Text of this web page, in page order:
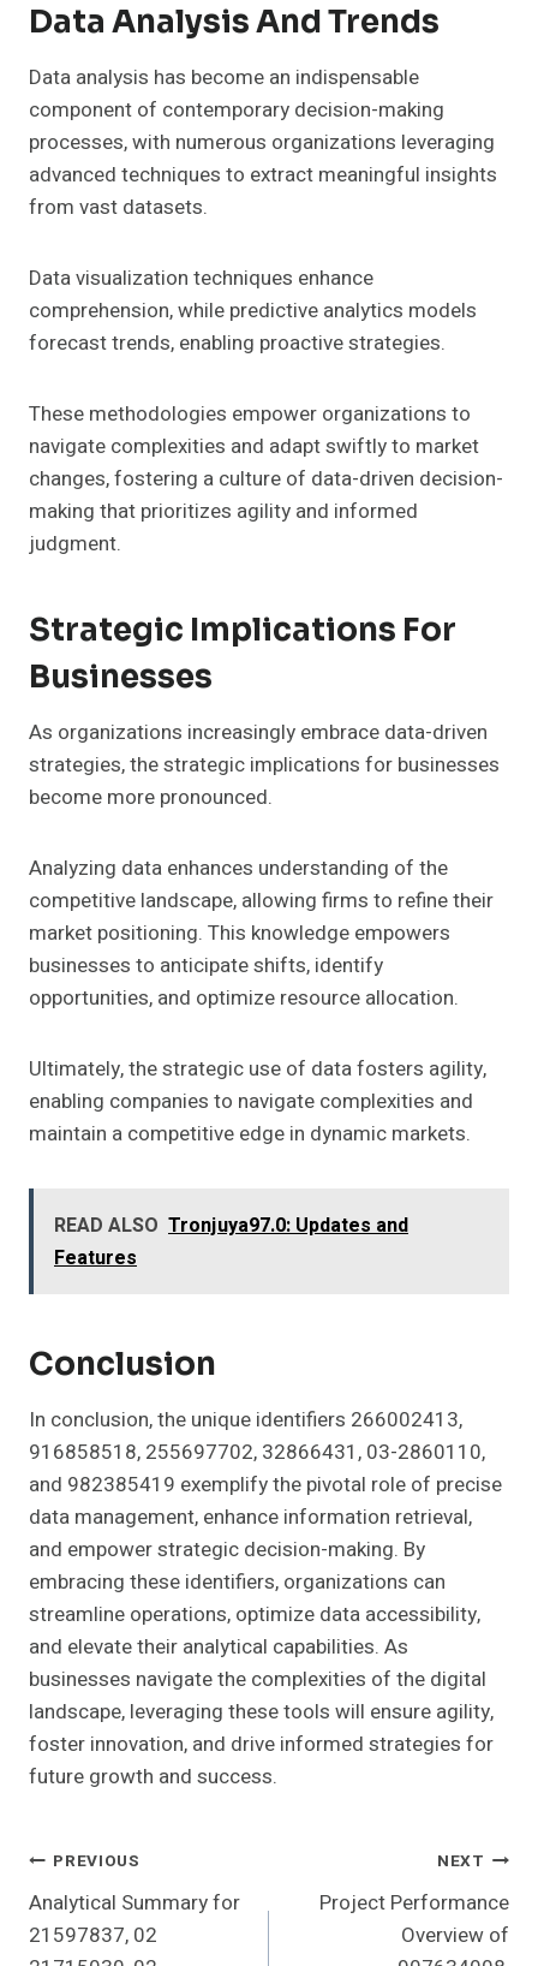
Data Analysis And Trends
Data analysis has become an indispensable
component of contemporary decision-making
processes, with numerous organizations leveraging
advanced techniques to extract meaningful insights
from vast datasets.
Data visualization techniques enhance
comprehension, while predictive analytics models
forecast trends, enabling proactive strategies.
These methodologies empower organizations to
navigate complexities and adapt swiftly to market
changes, fostering a culture of data-driven decision-
making that prioritizes agility and informed
judgment.
Strategic Implications For
Businesses
As organizations increasingly embrace data-driven
strategies, the strategic implications for businesses
become more pronounced.
Analyzing data enhances understanding of the
competitive landscape, allowing firms to refine their
market positioning. This knowledge empowers
businesses to anticipate shifts, identify
opportunities, and optimize resource allocation.
Ultimately, the strategic use of data fosters agility,
enabling companies to navigate complexities and
maintain a competitive edge in dynamic markets.
READ ALSO Tronjuya97.0: Updates and
Features
Conclusion
In conclusion, the unique identifiers 266002413,
916858518, 255697702, 32866431, 03-2860110,
and 982385419 exemplify the pivotal role of precise
data management, enhance information retrieval,
and empower strategic decision-making. By
embracing these identifiers, organizations can
streamline operations, optimize data accessibility,
and elevate their analytical capabilities. As
businesses navigate the complexities of the digital
landscape, leveraging these tools will ensure agility,
foster innovation, and drive informed strategies for
future growth and success.
Post
Navigation
PREVIOUS
Analytical Summary for
21597837, 02
NEXT
Project Performance
Overview of